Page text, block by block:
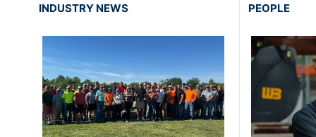
INDUSTRY NEWS PEOPLE